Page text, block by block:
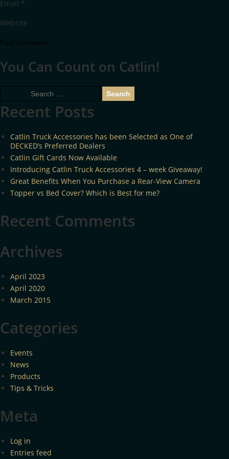
Email *
Website
You Can Count on Catlin!
Recent Posts
Catlin Truck Accessories has been Selected as One of
DECKED’s Preferred Dealers
Catlin Gift Cards Now Available
Introducing Catlin Truck Accessories 4 – week Giveaway!
Great Benefits When You Purchase a Rear-View Camera
Topper vs Bed Cover? Which is Best for me?
Recent Comments
Archives
April 2023
April 2020
March 2015
Categories
Events
News
Products
Tips & Tricks
Meta
Log in
Entries feed